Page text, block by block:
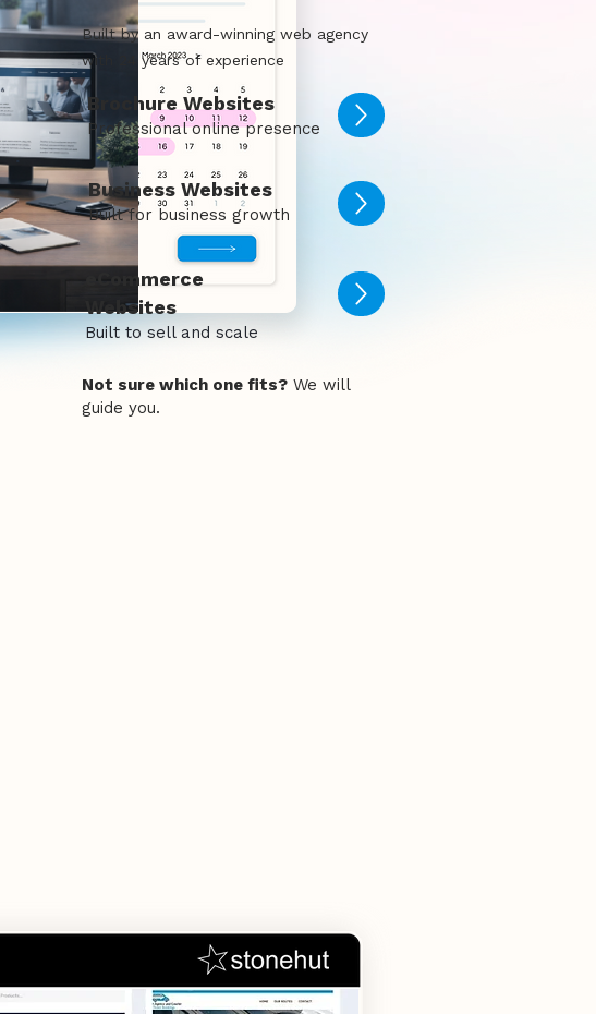
Built by an award-winning web agency
with 24 years of experience
Brochure Websites
Professional online presence
Business Websites
Built for business growth
eCommerce
Websites
Built to sell and scale
Not sure which one fits? We will
guide you.